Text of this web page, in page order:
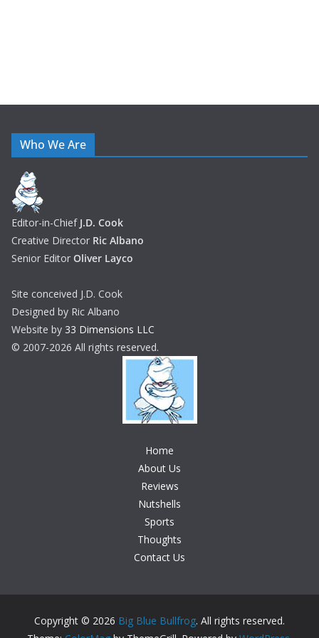
Who We Are
Editor-in-Chief J.D. Cook
Creative Director Ric Albano
Senior Editor Oliver Layco
Site conceived J.D. Cook
Designed by Ric Albano
Website by 33 Dimensions LLC
© 2007-2026 All rights reserved.
Home
About Us
Reviews
Nutshells
Sports
Thoughts
Contact Us
Copyright © 2026 Big Blue Bullfrog. All rights reserved.